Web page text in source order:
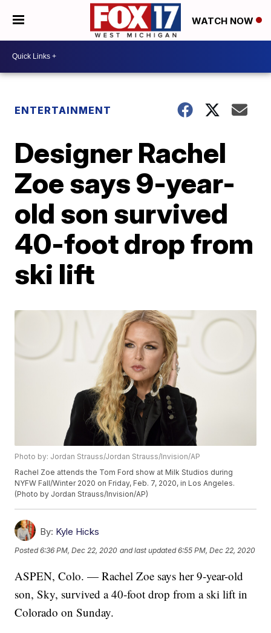
WATCH NOW
ENTERTAINMENT
Designer Rachel
Zoe says 9-year-
old son survived
40-foot drop from
ski lift
Photo by: Jordan Strauss/Jordan Strauss/Invision/AP
Rachel Zoe attends the Tom Ford show at Milk Studios during
NYFW Fall/Winter 2020 on Friday, Feb. 7, 2020, in Los Angeles.
(Photo by Jordan Strauss/Invision/AP)
By: Kyle Hicks
Posted6:36 PM, Dec 22, 2020 and last updated 6:55 PM, Dec 22, 2020
ASPEN, Colo. — Rachel Zoe says her 9-year-old
son, Sky, survived a 40-foot drop from a ski lift in
Colorado on Sunday.